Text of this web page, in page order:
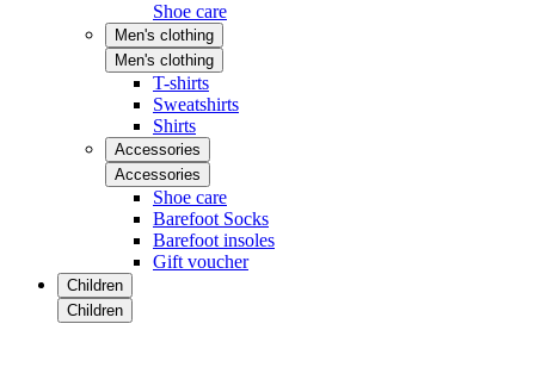
Shoe care
Men's clothing
Men's clothing
T-shirts
Sweatshirts
Shirts
Accessories
Accessories
Shoe care
Barefoot Socks
Barefoot insoles
Gift voucher
Children
Children